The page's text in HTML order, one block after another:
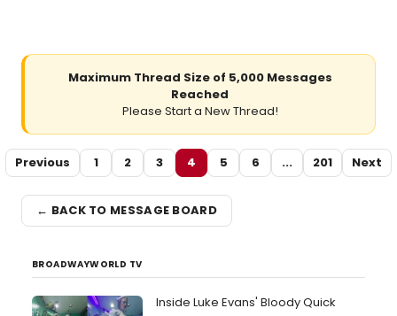
Maximum Thread Size of 5,000 Messages
Reached
Please Start a New Thread!
Previous 1 2 3 4 5 6 ... 201 Next
← BACK TO MESSAGE BOARD
BROADWAYWORLD TV
Inside Luke Evans' Bloody Quick